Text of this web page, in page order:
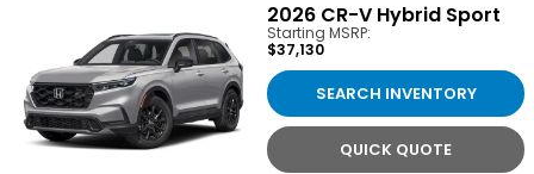
2026 CR-V Hybrid Sport
Starting MSRP:
$37,130
SEARCH INVENTORY
QUICK QUOTE